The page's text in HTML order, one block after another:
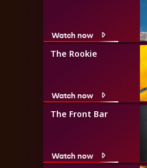
Watch now
The Rookie
Watch now
The Front Bar
Watch now